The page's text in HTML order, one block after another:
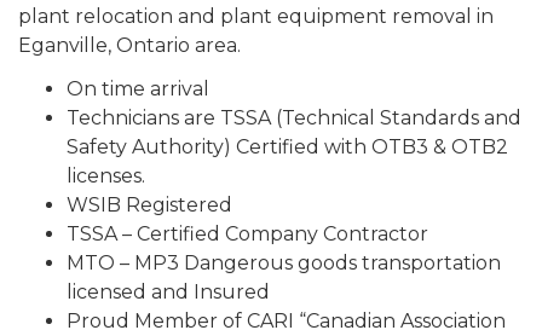
plant relocation and plant equipment removal in
Eganville, Ontario area.
On time arrival
Technicians are TSSA (Technical Standards and
Safety Authority) Certified with OTB3 & OTB2
licenses.
WSIB Registered
TSSA – Certified Company Contractor
MTO – MP3 Dangerous goods transportation
licensed and Insured
Proud Member of CARI “Canadian Association